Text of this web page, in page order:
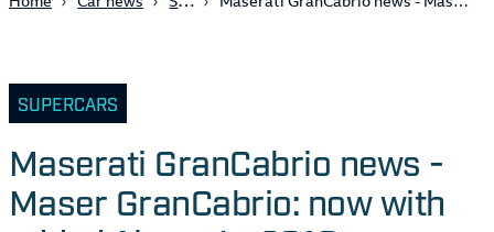
SUPERCARS
Maserati GranCabrio news -
Maser GranCabrio: now with